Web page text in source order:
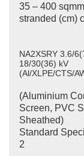
35 – 400
stranded (cm)
NA2XSRY 3.6/
18/30(36) kV
(Al/XLPE/CTS/
(Aluminium
Screen, PVC
Sheathed)
Standard
2